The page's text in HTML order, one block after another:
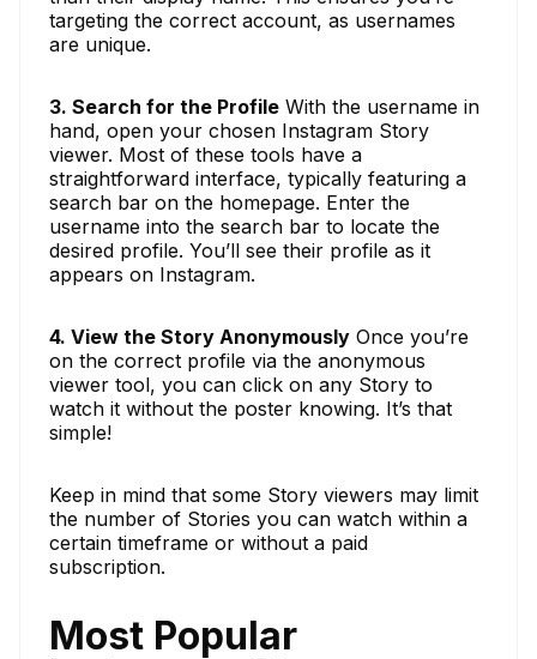
targeting the correct account, as usernames
are unique.
3. Search for the Profile With the username in
hand, open your chosen Instagram Story
viewer. Most of these tools have a
straightforward interface, typically featuring a
search bar on the homepage. Enter the
username into the search bar to locate the
desired profile. You’ll see their profile as it
appears on Instagram.
4. View the Story Anonymously Once you’re
on the correct profile via the anonymous
viewer tool, you can click on any Story to
watch it without the poster knowing. It’s that
simple!
Keep in mind that some Story viewers may limit
the number of Stories you can watch within a
certain timeframe or without a paid
subscription.
Most Popular